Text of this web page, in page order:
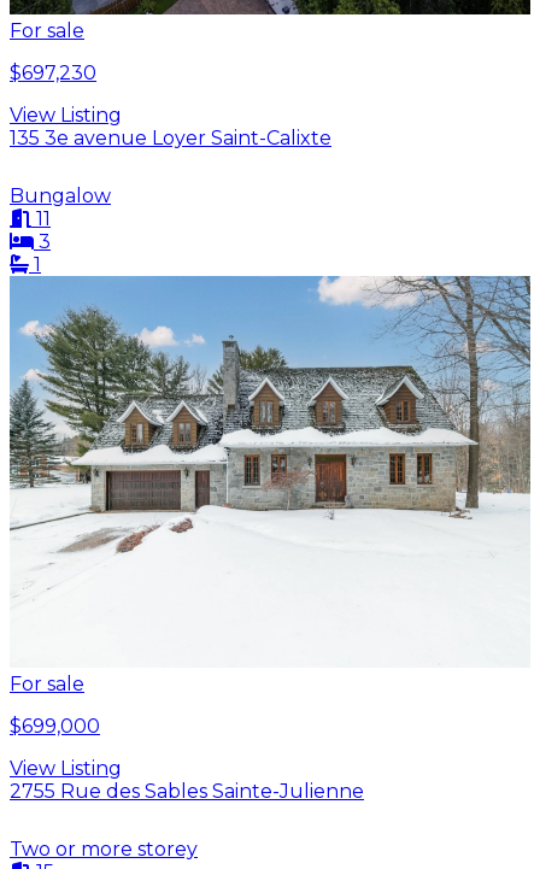
For sale
$697,230
View Listing
135 3e avenue Loyer Saint-Calixte
Bungalow
11
3
1
For sale
$699,000
View Listing
2755 Rue des Sables Sainte-Julienne
Two or more storey